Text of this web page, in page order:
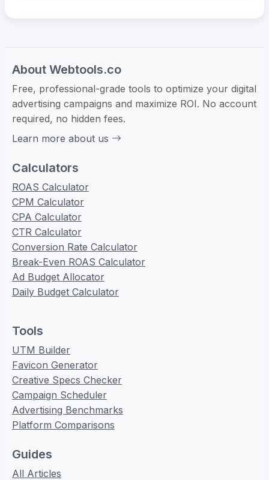
About Webtools.co
Free, professional-grade tools to optimize your digital
advertising campaigns and maximize ROI. No account
required, no hidden fees.
Learn more about us
Calculators
ROAS Calculator
CPM Calculator
CPA Calculator
CTR Calculator
Conversion Rate Calculator
Break-Even ROAS Calculator
Ad Budget Allocator
Daily Budget Calculator
Tools
UTM Builder
Favicon Generator
Creative Specs Checker
Campaign Scheduler
Advertising Benchmarks
Platform Comparisons
Guides
All Articles